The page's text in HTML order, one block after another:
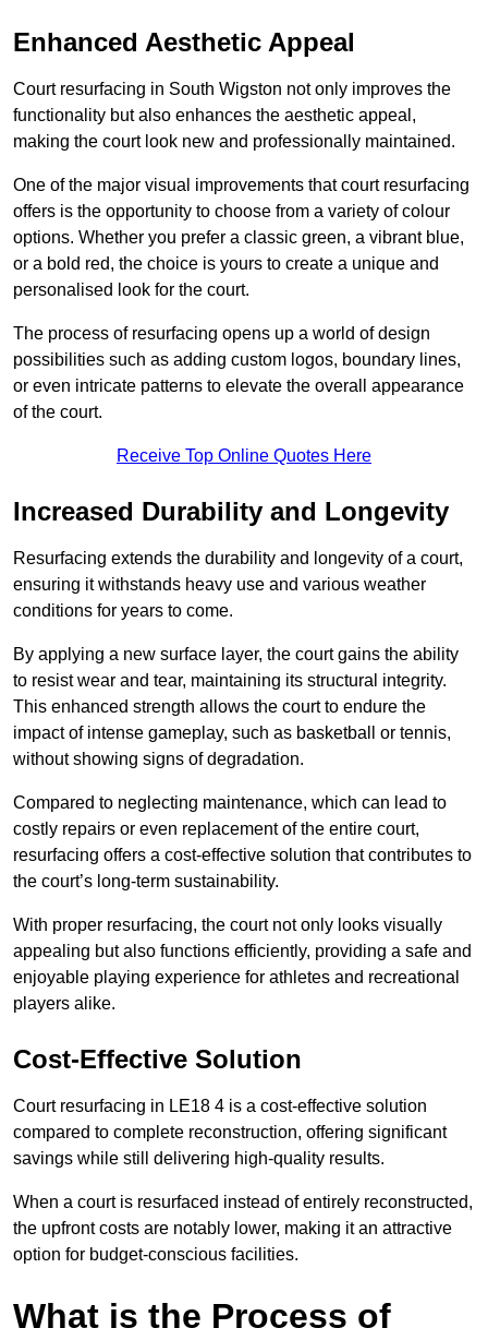
Enhanced Aesthetic Appeal
Court resurfacing in South Wigston not only improves the
functionality but also enhances the aesthetic appeal,
making the court look new and professionally maintained.
One of the major visual improvements that court resurfacing
offers is the opportunity to choose from a variety of colour
options. Whether you prefer a classic green, a vibrant blue,
or a bold red, the choice is yours to create a unique and
personalised look for the court.
The process of resurfacing opens up a world of design
possibilities such as adding custom logos, boundary lines,
or even intricate patterns to elevate the overall appearance
of the court.
Receive Top Online Quotes Here
Increased Durability and Longevity
Resurfacing extends the durability and longevity of a court,
ensuring it withstands heavy use and various weather
conditions for years to come.
By applying a new surface layer, the court gains the ability
to resist wear and tear, maintaining its structural integrity.
This enhanced strength allows the court to endure the
impact of intense gameplay, such as basketball or tennis,
without showing signs of degradation.
Compared to neglecting maintenance, which can lead to
costly repairs or even replacement of the entire court,
resurfacing offers a cost-effective solution that contributes to
the court’s long-term sustainability.
With proper resurfacing, the court not only looks visually
appealing but also functions efficiently, providing a safe and
enjoyable playing experience for athletes and recreational
players alike.
Cost-Effective Solution
Court resurfacing in LE18 4 is a cost-effective solution
compared to complete reconstruction, offering significant
savings while still delivering high-quality results.
When a court is resurfaced instead of entirely reconstructed,
the upfront costs are notably lower, making it an attractive
option for budget-conscious facilities.
What is the Process of